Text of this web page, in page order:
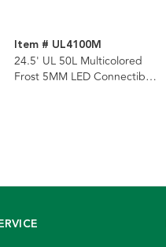
Item # UL4100M
24.5' UL 50L Multicolored
Frost 5MM LED Connectible